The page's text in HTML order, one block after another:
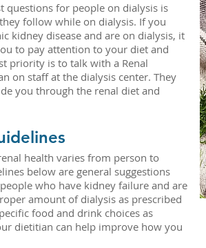
questions for people on dialysis is
follow while on dialysis. If you
kidney disease and are on dialysis, it
to pay attention to your diet and
priority is to talk with a Renal
on staff at the dialysis center. They
you through the renal diet and
health varies from person to
below are general suggestions
who have kidney failure and are
amount of dialysis as prescribed
food and drink choices as
dietitian can help improve how you